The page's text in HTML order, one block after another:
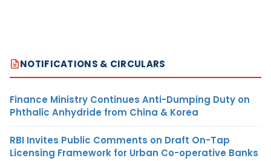
NOTIFICATIONS & CIRCULARS
Finance Ministry Continues Anti-Dumping Duty on
Phthalic Anhydride from China & Korea
RBI Invites Public Comments on Draft On-Tap
Licensing Framework for Urban Co-operative Banks